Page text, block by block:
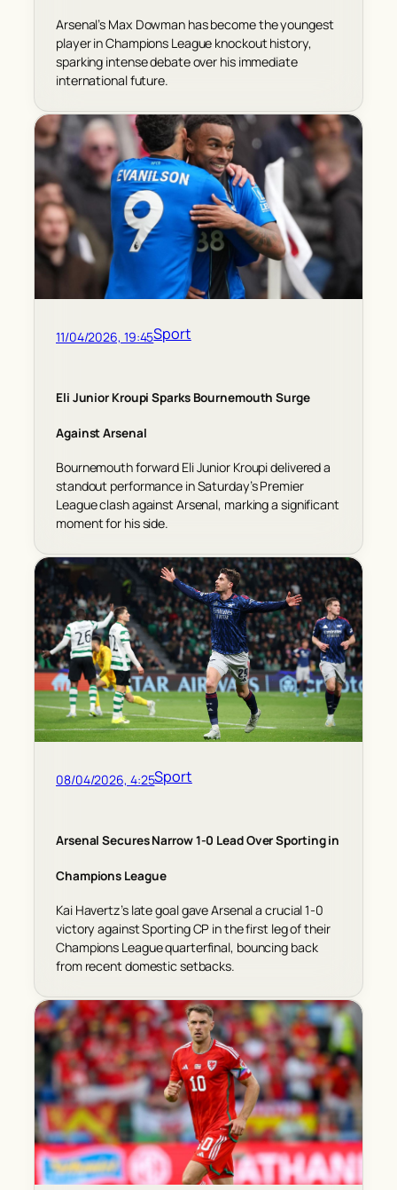
Arsenal’s Max Dowman has become the youngest
player in Champions League knockout history,
sparking intense debate over his immediate
international future.
11/04/2026, 19:45Sport
Eli Junior Kroupi Sparks Bournemouth Surge
Against Arsenal
Bournemouth forward Eli Junior Kroupi delivered a
standout performance in Saturday’s Premier
League clash against Arsenal, marking a significant
moment for his side.
08/04/2026, 4:25Sport
Arsenal Secures Narrow 1-0 Lead Over Sporting in
Champions League
Kai Havertz’s late goal gave Arsenal a crucial 1-0
victory against Sporting CP in the first leg of their
Champions League quarterfinal, bouncing back
from recent domestic setbacks.